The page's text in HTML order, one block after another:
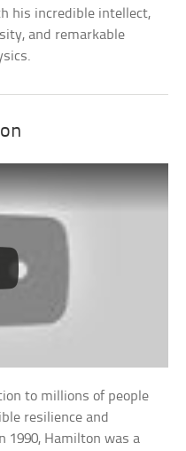
his incredible intellect,
and remarkable
to millions of people
resilience and
1990, Hamilton was a